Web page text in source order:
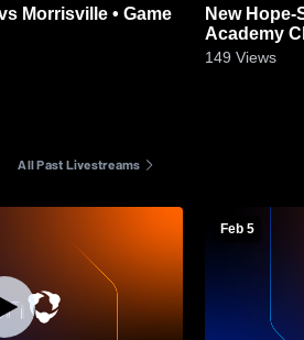
New Hope-
Academy
Dec 22,
149 Views
All Past Livestreams
Feb 5